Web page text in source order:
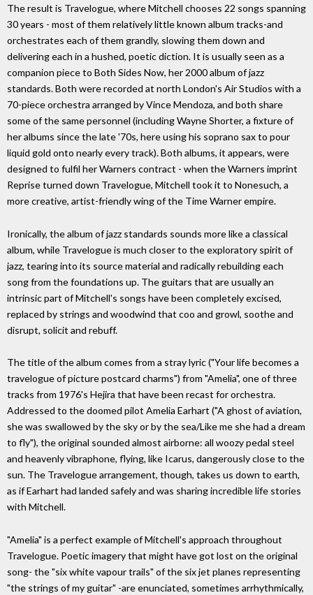
The result is Travelogue, where Mitchell chooses 22 songs spanning
30 years - most of them relatively little known album tracks-and
orchestrates each of them grandly, slowing them down and
delivering each in a hushed, poetic diction. It is usually seen as a
companion piece to Both Sides Now, her 2000 album of jazz
standards. Both were recorded at north London's Air Studios with a
70-piece orchestra arranged by Vince Mendoza, and both share
some of the same personnel (including Wayne Shorter, a fixture of
her albums since the late '70s, here using his soprano sax to pour
liquid gold onto nearly every track). Both albums, it appears, were
designed to fulfil her Warners contract - when the Warners imprint
Reprise turned down Travelogue, Mitchell took it to Nonesuch, a
more creative, artist-friendly wing of the Time Warner empire.
Ironically, the album of jazz standards sounds more like a classical
album, while Travelogue is much closer to the exploratory spirit of
jazz, tearing into its source material and radically rebuilding each
song from the foundations up. The guitars that are usually an
intrinsic part of Mitchell's songs have been completely excised,
replaced by strings and woodwind that coo and growl, soothe and
disrupt, solicit and rebuff.
The title of the album comes from a stray lyric ("Your life becomes a
travelogue of picture postcard charms") from "Amelia", one of three
tracks from 1976's Hejira that have been recast for orchestra.
Addressed to the doomed pilot Amelia Earhart ("A ghost of aviation,
she was swallowed by the sky or by the sea/Like me she had a dream
to fly"), the original sounded almost airborne: all woozy pedal steel
and heavenly vibraphone, flying, like Icarus, dangerously close to the
sun. The Travelogue arrangement, though, takes us down to earth,
as if Earhart had landed safely and was sharing incredible life stories
with Mitchell.
"Amelia" is a perfect example of Mitchell's approach throughout
Travelogue. Poetic imagery that might have got lost on the original
song- the "six white vapour trails" of the six jet planes representing
"the strings of my guitar" -are enunciated, sometimes arrhythmically,